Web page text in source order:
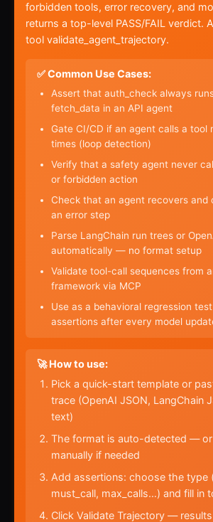
forbidden tools, error recovery, and
returns a top-level PASS/FAIL verdict.
tool validate_agent_trajectory.
✅ Common Use Cases:
Assert that auth_check always
fetch_data in an API agent
Gate CI/CD if an agent calls a tool
times (loop detection)
Verify that a safety agent never
or forbidden action
Check that an agent recovers and
an error step
Parse LangChain run trees or
automatically — no format setup
Validate tool-call sequences from
framework via MCP
Use as a behavioral regression
assertions after every model
🚀 How to use:
Pick a quick-start template or
trace (OpenAI JSON, LangChain
text)
The format is auto-detected —
manually if needed
Add assertions: choose the type
must_call, max_calls…) and fill in
Click Validate Trajectory —